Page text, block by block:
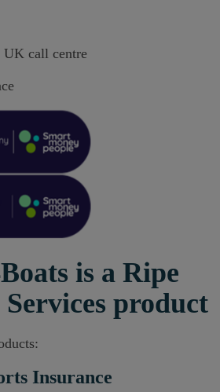
UK call centre
is a Ripe
product
Insurance